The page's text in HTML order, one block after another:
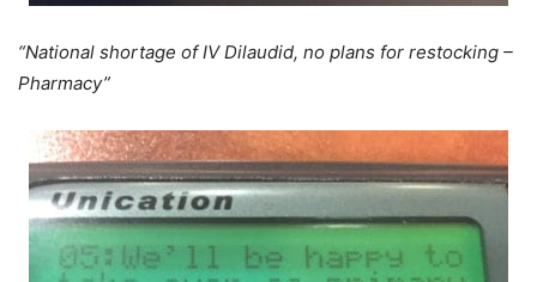
“National shortage of IV Dilaudid, no plans for restocking –
Pharmacy”